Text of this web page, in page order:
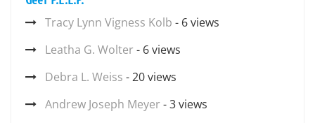
Tracy Lynn Vigness Kolb - 6 views
Leatha G. Wolter - 6 views
Debra L. Weiss - 20 views
Andrew Joseph Meyer - 3 views